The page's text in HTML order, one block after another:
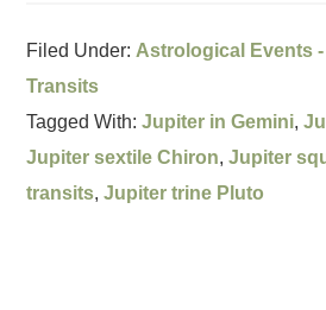
Filed Under: Astrological Events -
Transits
Tagged With:Jupiter in Gemini,
Jupiter sextile Chiron,Jupiter
transits,Jupiter trine Pluto